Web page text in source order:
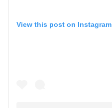
View this post on Instagram